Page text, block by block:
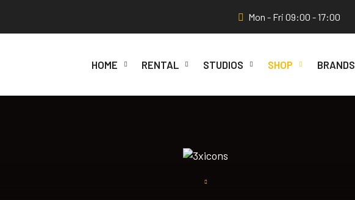
Mon - Fri 09:00 - 17:00
HOME RENTAL STUDIOS SHOP BRANDS